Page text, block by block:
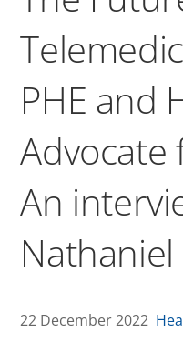
PHE and
Advocate
An
22 December 2022